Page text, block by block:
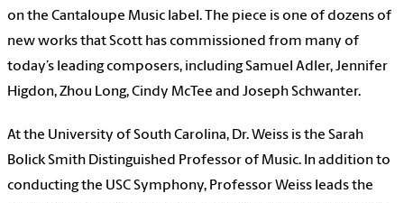
on the Cantaloupe Music label. The piece is one of dozens of
new works that Scott has commissioned from many of
today’s leading composers, including Samuel Adler, Jennifer
Higdon, Zhou Long, Cindy McTee and Joseph Schwanter.
At the University of South Carolina, Dr. Weiss is the Sarah
Bolick Smith Distinguished Professor of Music. In addition to
conducting the USC Symphony, Professor Weiss leads the